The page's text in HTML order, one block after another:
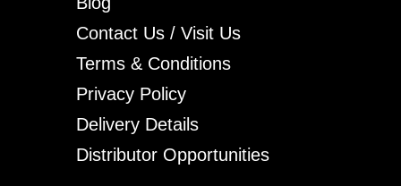
Contact Us / Visit Us
Terms & Conditions
Privacy Policy
Delivery Details
Distributor Opportunities